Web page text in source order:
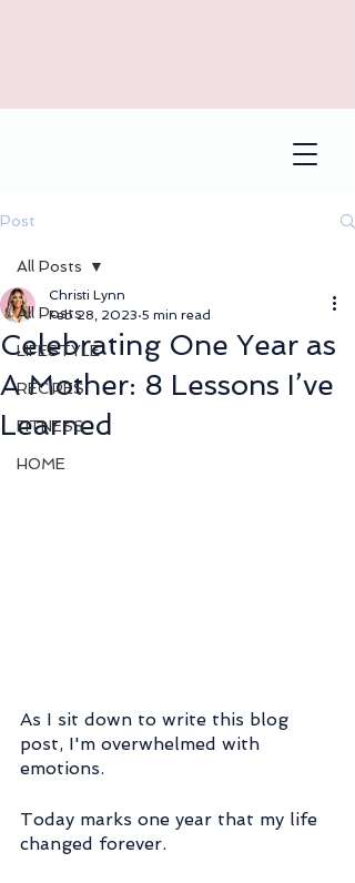
Post
All Posts
LIFESTYLE
RECIPES
FITNESS
HOME
All Posts
Celebrating One Year as
A Mother: 8 Lessons I’ve
Learned
Christi Lynn
Feb 28, 2023 5 min read
As I sit down to write this blog
post, I'm overwhelmed with
emotions.
Today marks one year that my life
changed forever.